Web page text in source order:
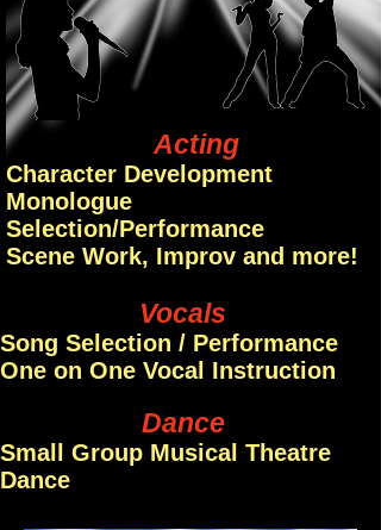
Acting
Character Development
Monologue
Selection/Performance
Scene Work, Improv and more!
Vocals
Song Selection / Performance
One on One Vocal Instruction
Dance
Small Group Musical Theatre
Dance